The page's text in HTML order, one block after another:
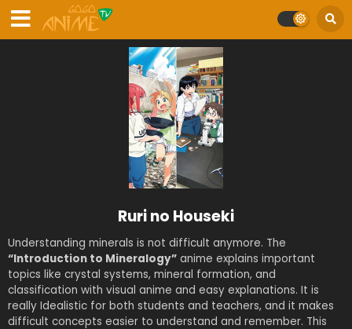
Ruri no Houseki
Understanding minerals is not difficult anymore. The
“Introduction to Mineralogy” anime explains important
topics like crystal systems, mineral formation, and
classification with visual anime and easy explanations. It is
really Idealistic for both students and teachers, and it makes
difficult concepts easier to understand and remember. This